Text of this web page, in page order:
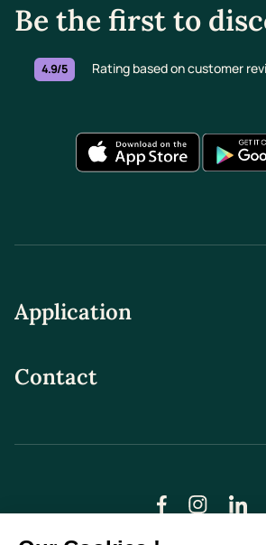
Be the first to
4.9/5 Rating based on customer
Application
Contact